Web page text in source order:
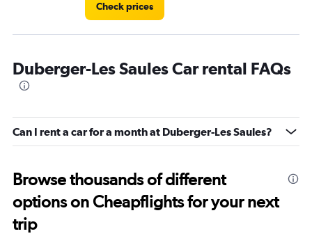
Check prices
Duberger-Les Saules Car rental FAQs
Can I rent a car for a month at Duberger-Les Saules?
Browse thousands of different
options on Cheapflights for your next
trip